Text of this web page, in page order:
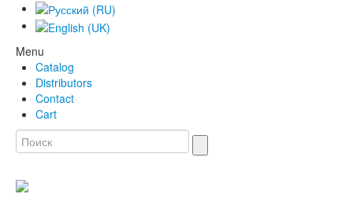
Menu
Catalog
Distributors
Contact
Cart